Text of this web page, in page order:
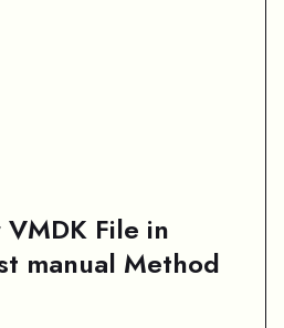
File in
manual Method